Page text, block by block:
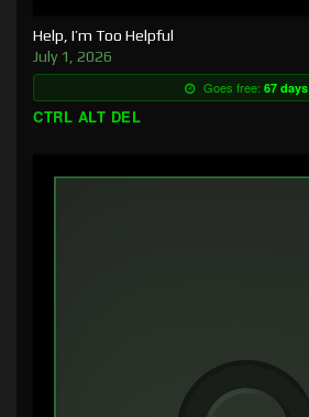
Help, I’m Too Helpful
July 1, 2026
Goes free: 67 days
CTRL ALT DEL